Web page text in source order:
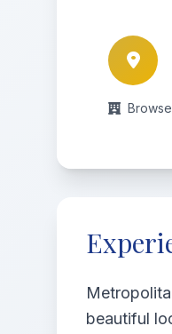
beautiful